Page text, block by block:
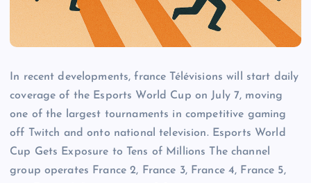
In recent developments, france Télévisions will start daily
coverage of the Esports World Cup on July 7, moving
one of the largest tournaments in competitive gaming
off Twitch and onto national television. Esports World
Cup Gets Exposure to Tens of Millions The channel
group operates France 2, France 3, France 4, France 5,